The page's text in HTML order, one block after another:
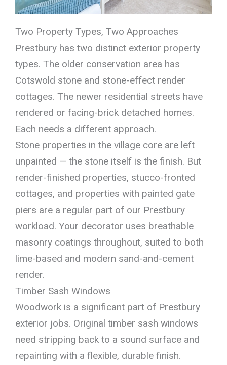
Two Property Types, Two Approaches
Prestbury has two distinct exterior property
types. The older conservation area has
Cotswold stone and stone-effect render
cottages. The newer residential streets have
rendered or facing-brick detached homes.
Each needs a different approach.
Stone properties in the village core are left
unpainted — the stone itself is the finish. But
render-finished properties, stucco-fronted
cottages, and properties with painted gate
piers are a regular part of our Prestbury
workload. Your decorator uses breathable
masonry coatings throughout, suited to both
lime-based and modern sand-and-cement
render.
Timber Sash Windows
Woodwork is a significant part of Prestbury
exterior jobs. Original timber sash windows
need stripping back to a sound surface and
repainting with a flexible, durable finish.